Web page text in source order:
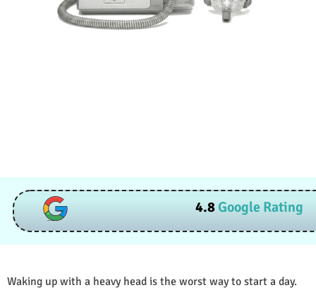
4.8Google Rating
Waking up with a heavy head is the worst way to start a day.